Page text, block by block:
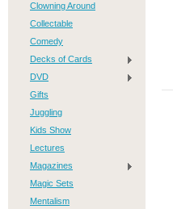
Clowning Around
Collectable
Comedy
Decks of Cards
DVD
Gifts
Juggling
Kids Show
Lectures
Magazines
Magic Sets
Mentalism